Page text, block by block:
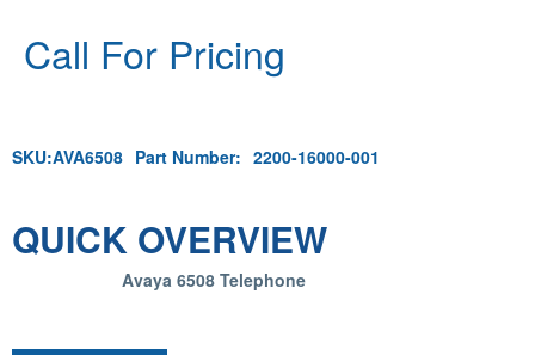
Call For Pricing
SKU:AVA6508 Part Number: 2200-16000-001
QUICK OVERVIEW
Avaya 6508 Telephone